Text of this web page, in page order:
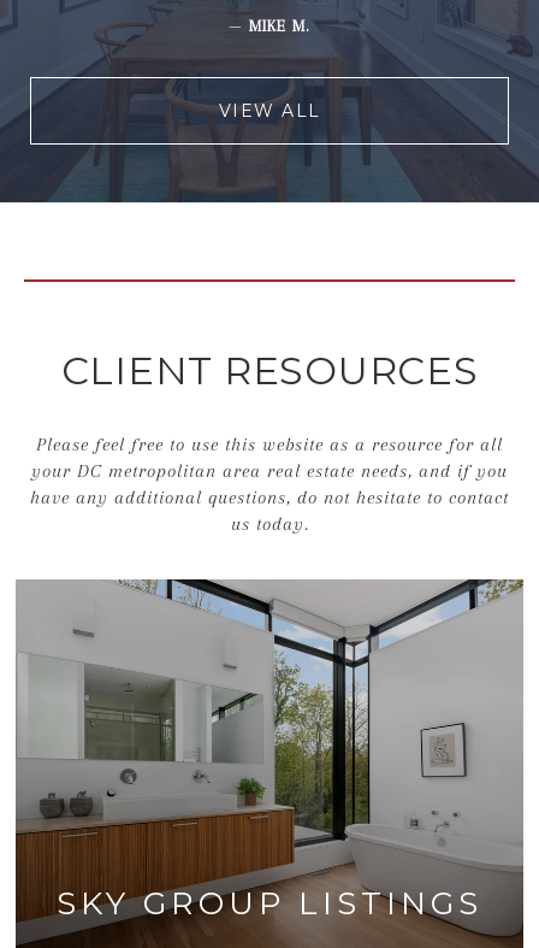
— MIKE M.
VIEW ALL
CLIENT RESOURCES
Please feel free to use this website as a resource for all
your DC metropolitan area real estate needs, and if you
have any additional questions, do not hesitate to contact
us today.
SKY GROUP LISTINGS